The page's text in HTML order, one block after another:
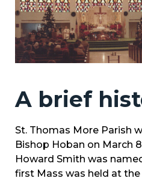
A brief
St. Thomas More Parish
Bishop Hoban on March
Howard Smith was
first Mass was held at